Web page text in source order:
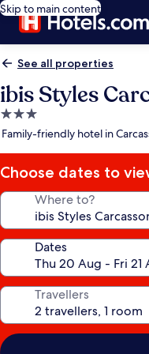
Skip to main content
See all properties
ibis Styles
3.0
star
Family-friendly hotel in
Choose dates to
Where to?
Dates
Travellers